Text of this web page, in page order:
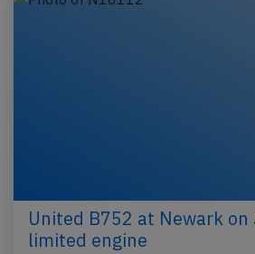
United B752 at Newark
limited engine